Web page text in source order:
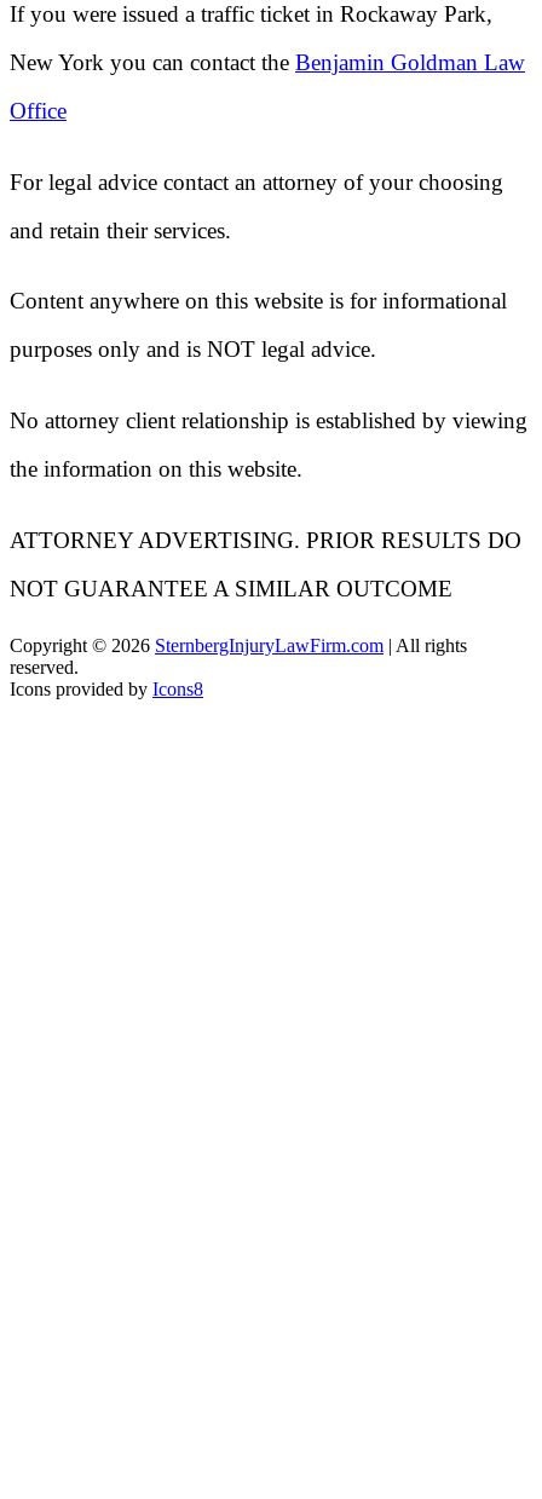
If you were issued a traffic ticket in Rockaway Park,
New York you can contact the Benjamin Goldman Law
Office
For legal advice contact an attorney of your choosing
and retain their services.
Content anywhere on this website is for informational
purposes only and is NOT legal advice.
No attorney client relationship is established by viewing
the information on this website.
ATTORNEY ADVERTISING. PRIOR RESULTS DO
NOT GUARANTEE A SIMILAR OUTCOME
Copyright © 2026 SternbergInjuryLawFirm.com | All rights
reserved.
Icons provided by Icons8